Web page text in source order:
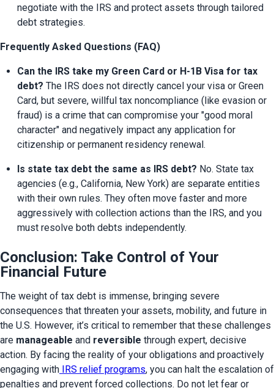
negotiate with the IRS and protect assets through tailored
debt strategies.
Frequently Asked Questions (FAQ)
Can the IRS take my Green Card or H-1B Visa for tax
debt? The IRS does not directly cancel your visa or Green
Card, but severe, willful tax noncompliance (like evasion or
fraud) is a crime that can compromise your "good moral
character" and negatively impact any application for
citizenship or permanent residency renewal.
Is state tax debt the same as IRS debt? No. State tax
agencies (e.g., California, New York) are separate entities
with their own rules. They often move faster and more
aggressively with collection actions than the IRS, and you
must resolve both debts independently.
Conclusion: Take Control of Your
Financial Future
The weight of tax debt is immense, bringing severe
consequences that threaten your assets, mobility, and future in
the U.S. However, it’s critical to remember that these challenges
are manageable and reversible through expert, decisive
action. By facing the reality of your obligations and proactively
engaging with IRS relief programs, you can halt the escalation of
penalties and prevent forced collections. Do not let fear or